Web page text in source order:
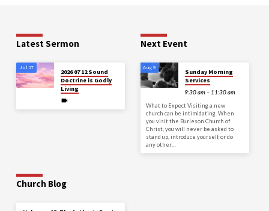
Latest Sermon
Jul 27
2026 07 12 Sound
Doctrine is Godly
Living
Next Event
Aug 9
Sunday Morning
Services
9:30 am – 11:30 am
What to Expect Visiting a new
church can be intimidating. When
you visit the Burleson Church of
Christ, you will never be asked to
stand up, introduce yourself, or do
any other…
Church Blog